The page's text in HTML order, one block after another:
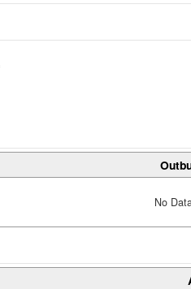
No